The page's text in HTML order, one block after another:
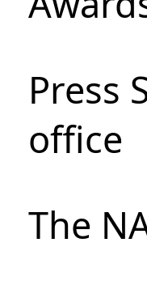
Press
office
The